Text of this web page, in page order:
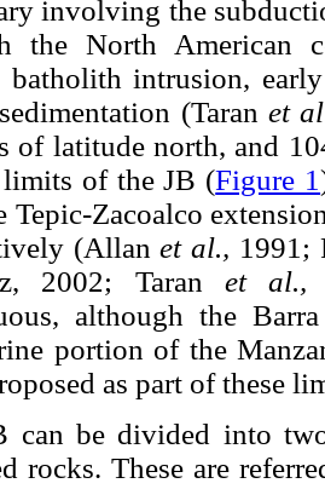
involving the
the North American
intrusion,
(Taran et
of latitude north, and
of the JB (Figure 1
Tepic-Zacoalco
(Allanet al., 1991;
2002; Taran et al.,
although the
portion of the
as part of these
can be divided into
rocks. These are